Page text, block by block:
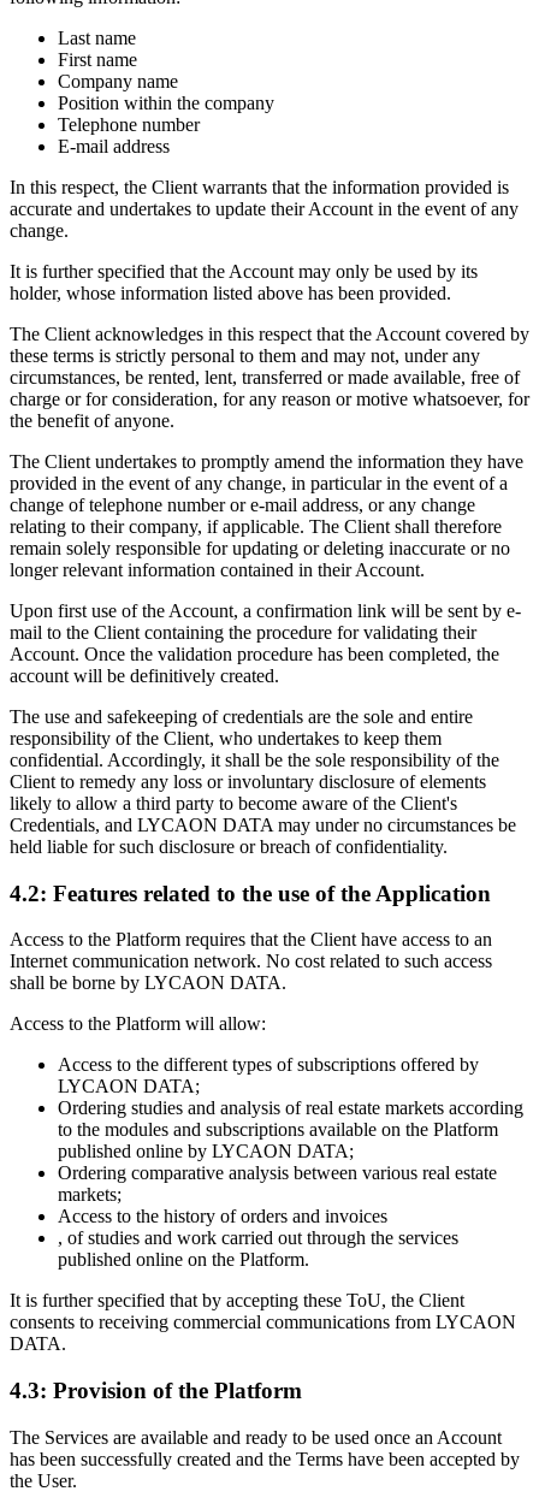
Last name
First name
Company name
Position within the company
Telephone number
E-mail address
In this respect, the Client warrants that the information provided is
accurate and undertakes to update their Account in the event of any
change.
It is further specified that the Account may only be used by its
holder, whose information listed above has been provided.
The Client acknowledges in this respect that the Account covered by
these terms is strictly personal to them and may not, under any
circumstances, be rented, lent, transferred or made available, free of
charge or for consideration, for any reason or motive whatsoever, for
the benefit of anyone.
The Client undertakes to promptly amend the information they have
provided in the event of any change, in particular in the event of a
change of telephone number or e-mail address, or any change
relating to their company, if applicable. The Client shall therefore
remain solely responsible for updating or deleting inaccurate or no
longer relevant information contained in their Account.
Upon first use of the Account, a confirmation link will be sent by e-
mail to the Client containing the procedure for validating their
Account. Once the validation procedure has been completed, the
account will be definitively created.
The use and safekeeping of credentials are the sole and entire
responsibility of the Client, who undertakes to keep them
confidential. Accordingly, it shall be the sole responsibility of the
Client to remedy any loss or involuntary disclosure of elements
likely to allow a third party to become aware of the Client's
Credentials, and LYCAON DATA may under no circumstances be
held liable for such disclosure or breach of confidentiality.
4.2: Features related to the use of the Application
Access to the Platform requires that the Client have access to an
Internet communication network. No cost related to such access
shall be borne by LYCAON DATA.
Access to the Platform will allow:
Access to the different types of subscriptions offered by
LYCAON DATA;
Ordering studies and analysis of real estate markets according
to the modules and subscriptions available on the Platform
published online by LYCAON DATA;
Ordering comparative analysis between various real estate
markets;
Access to the history of orders and invoices
, of studies and work carried out through the services
published online on the Platform.
It is further specified that by accepting these ToU, the Client
consents to receiving commercial communications from LYCAON
DATA.
4.3: Provision of the Platform
The Services are available and ready to be used once an Account
has been successfully created and the Terms have been accepted by
the User.